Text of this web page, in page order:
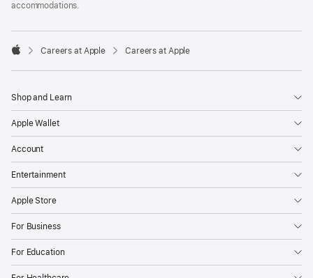
accommodations.

Careers at Apple Careers at Apple
Shop and Learn
Apple Wallet
Account
Entertainment
Apple Store
For Business
For Education